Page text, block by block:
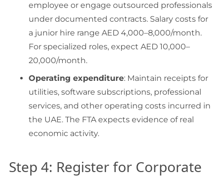
employee or engage outsourced professionals
under documented contracts. Salary costs for
a junior hire range AED 4,000–8,000/month.
For specialized roles, expect AED 10,000–
20,000/month.
Operating expenditure: Maintain receipts for
utilities, software subscriptions, professional
services, and other operating costs incurred in
the UAE. The FTA expects evidence of real
economic activity.
Step 4: Register for Corporate